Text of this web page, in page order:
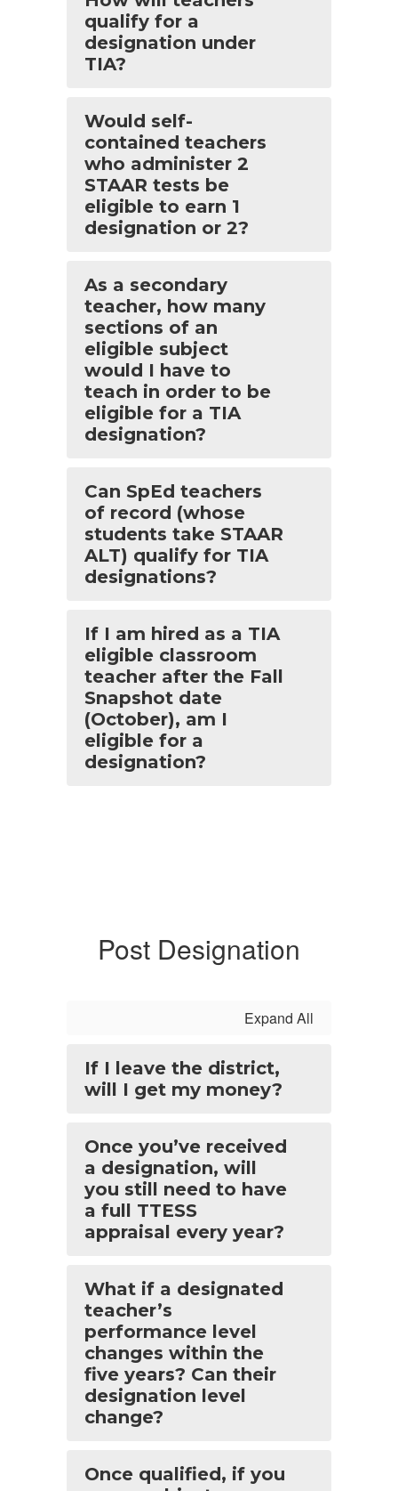
qualify for a
designation under
TIA?
Would self-
contained teachers
who administer 2
STAAR tests be
eligible to earn 1
designation or 2?
As a secondary
teacher, how many
sections of an
eligible subject
would I have to
teach in order to be
eligible for a TIA
designation?
Can SpEd teachers
of record (whose
students take STAAR
ALT) qualify for TIA
designations?
If I am hired as a TIA
eligible classroom
teacher after the Fall
Snapshot date
(October), am I
eligible for a
designation?
Post Designation
Expand All
If I leave the district,
will I get my money?
Once you’ve received
a designation, will
you still need to have
a full TTESS
appraisal every year?
What if a designated
teacher’s
performance level
changes within the
five years? Can their
designation level
change?
Once qualified, if you